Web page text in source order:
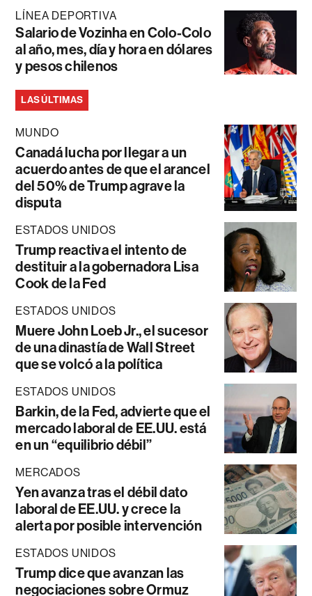
LÍNEA DEPORTIVA
Salario de Vozinha en Colo-Colo
al año, mes, día y hora en dólares
y pesos chilenos
LAS ÚLTIMAS
MUNDO
Canadá lucha por llegar a un
acuerdo antes de que el arancel
del 50% de Trump agrave la
disputa
ESTADOS UNIDOS
Trump reactiva el intento de
destituir a la gobernadora Lisa
Cook de la Fed
ESTADOS UNIDOS
Muere John Loeb Jr., el sucesor
de una dinastía de Wall Street
que se volcó a la política
ESTADOS UNIDOS
Barkin, de la Fed, advierte que el
mercado laboral de EE.UU. está
en un “equilibrio débil”
MERCADOS
Yen avanza tras el débil dato
laboral de EE.UU. y crece la
alerta por posible intervención
ESTADOS UNIDOS
Trump dice que avanzan las
negociaciones sobre Ormuz